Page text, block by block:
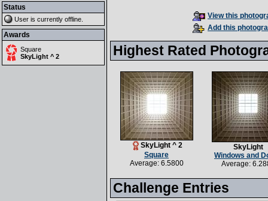
Status
User is currently offline
Awards
Square
SkyLight ^ 2
View this
Add this
Highest Rated
SkyLight ^ 2
Square
Average: 6.5800
SkyLight
Windows and
Average:
Challenge Entries